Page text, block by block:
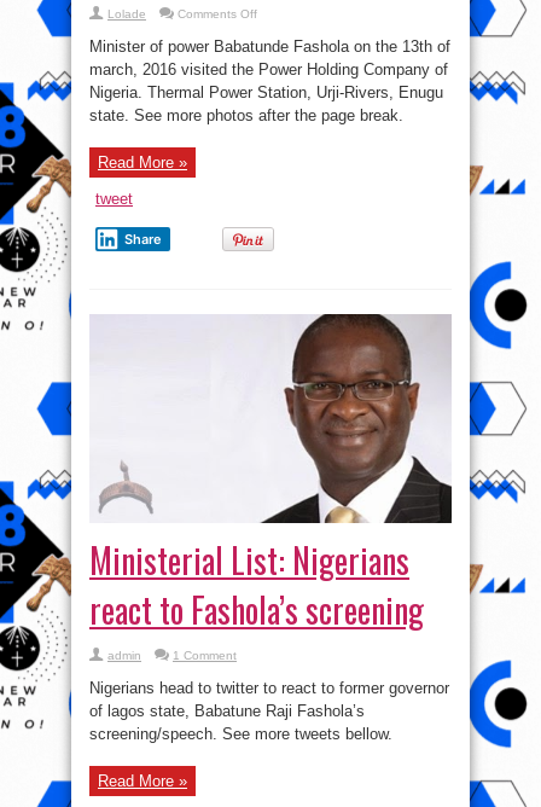
Lolade Comments Offon
Fashola
Visits
Thermal
Station
Enugu
(Pics)
Minister of power Babatunde Fashola on the 13th of
march, 2016 visited the Power Holding Company of
Nigeria. Thermal Power Station, Urji-Rivers, Enugu
state. See more photos after the page break.
Read More »
tweet
Share
Ministerial List: Nigerians
react to Fashola’s screening
admin 1 Comment
Nigerians head to twitter to react to former governor
of lagos state, Babatune Raji Fashola’s
screening/speech. See more tweets bellow.
Read More »